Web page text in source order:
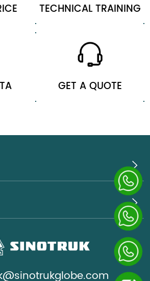
TECHNICAL TRAINING
GET A QUOTE